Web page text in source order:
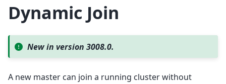
Dynamic Join
New in version 3008.0.
A new master can join a running cluster without